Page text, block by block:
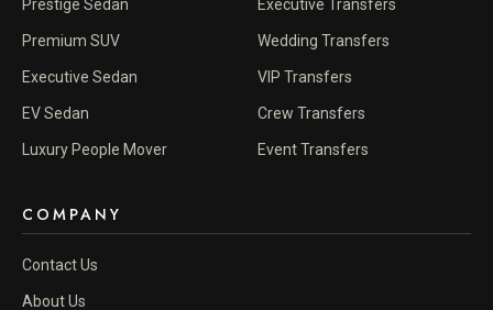
Prestige Sedan
Premium SUV
Executive Sedan
EV Sedan
Luxury People Mover
Executive Transfers
Wedding Transfers
VIP Transfers
Crew Transfers
Event Transfers
COMPANY
Contact Us
About Us